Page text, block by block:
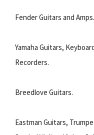
Fender Guitars and Amps.
Yamaha Guitars,
Recorders.
Breedlove Guitars.
Eastman Guitars,